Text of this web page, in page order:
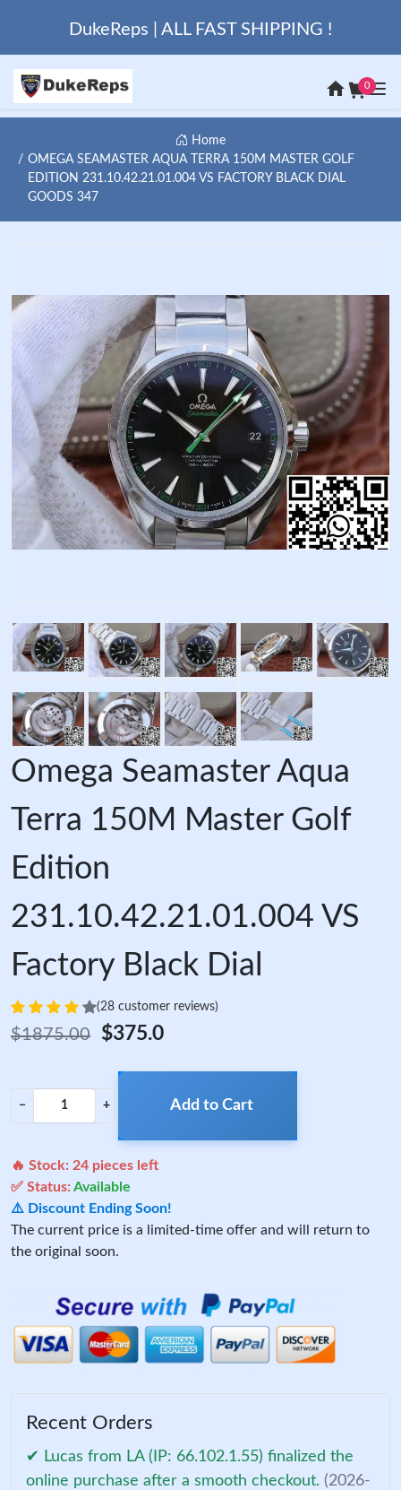
DukeReps | ALL FAST SHIPPING !
0
Home
OMEGA SEAMASTER AQUA TERRA 150M MASTER GOLF
EDITION 231.10.42.21.01.004 VS FACTORY BLACK DIAL
GOODS 347
Omega Seamaster Aqua
Terra 150M Master Golf
Edition
231.10.42.21.01.004 VS
Factory Black Dial
(28 customer reviews)
$1875.00 $375.0
− + Add to Cart
🔥 Stock: 24 pieces left
✅ Status:Available
⚠️ Discount Ending Soon!
The current price is a limited-time offer and will return to
the original soon.
Recent Orders
✔ Lucas from LA (IP: 66.102.1.55) finalized the
online purchase after a smooth checkout. (2026-